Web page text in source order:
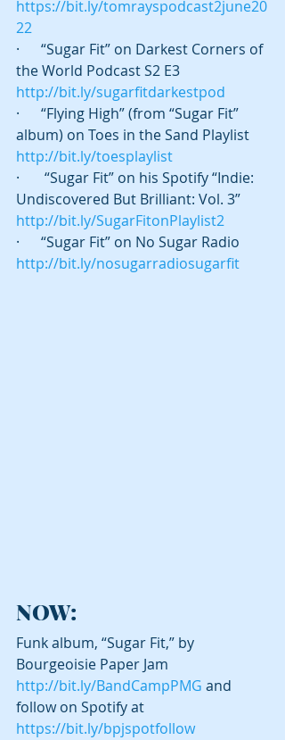
https://bit.ly/tomrayspodcast2june20
22
·      “Sugar Fit” on Darkest Corners of
the World Podcast S2 E3
http://bit.ly/sugarfitdarkestpod
·      “Flying High” (from “Sugar Fit”
album) on Toes in the Sand Playlist
http://bit.ly/toesplaylist
·       “Sugar Fit” on his Spotify “Indie:
Undiscovered But Brilliant: Vol. 3”
http://bit.ly/SugarFitonPlaylist2
·      “Sugar Fit” on No Sugar Radio
http://bit.ly/nosugarradiosugarfit
NOW:
Funk album, “Sugar Fit,” by
Bourgeoisie Paper Jam
http://bit.ly/BandCampPMG and
follow on Spotify at
https://bit.ly/bpjspotfollow